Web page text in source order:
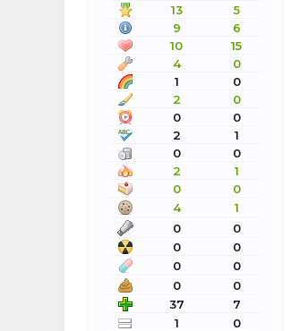
13
5
9
6
10
15
4
0
1
0
2
0
0
0
2
1
0
0
2
1
0
0
4
1
0
0
0
0
0
0
0
0
37
7
1
0